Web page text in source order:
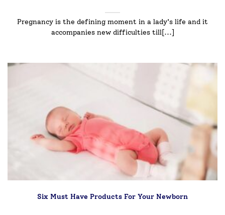
Pregnancy is the defining moment in a lady's life and it
accompanies new difficulties till[...]
Six Must Have Products For Your Newborn